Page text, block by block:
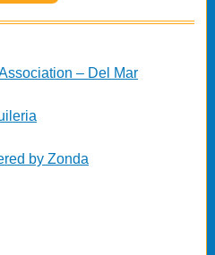
– Del Mar
by Zonda